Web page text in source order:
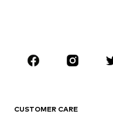
Sportswear
CUSTOMER CARE